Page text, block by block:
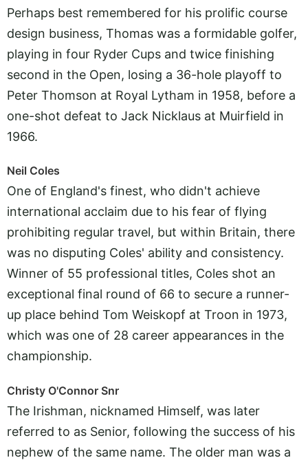
Perhaps best remembered for his prolific course
design business, Thomas was a formidable golfer,
playing in four Ryder Cups and twice finishing
second in the Open, losing a 36-hole playoff to
Peter Thomson at Royal Lytham in 1958, before a
one-shot defeat to Jack Nicklaus at Muirfield in
1966.
Neil Coles
One of England's finest, who didn't achieve
international acclaim due to his fear of flying
prohibiting regular travel, but within Britain, there
was no disputing Coles' ability and consistency.
Winner of 55 professional titles, Coles shot an
exceptional final round of 66 to secure a runner-
up place behind Tom Weiskopf at Troon in 1973,
which was one of 28 career appearances in the
championship.
Christy O'Connor Snr
The Irishman, nicknamed Himself, was later
referred to as Senior, following the success of his
nephew of the same name. The older man was a